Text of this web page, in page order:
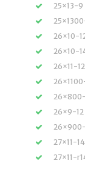
25×13-9
26×10-
26×10-
26×11-12
26×9-12
27×11-14
27×11-